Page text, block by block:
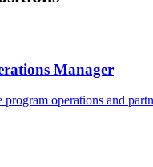
Manager
operations and